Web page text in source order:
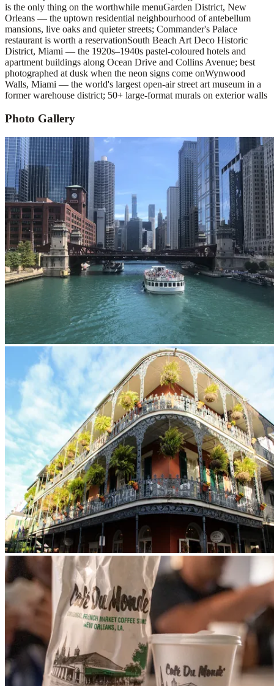
is the only thing on the worthwhile menuGarden District, New
Orleans — the uptown residential neighbourhood of antebellum
mansions, live oaks and quieter streets; Commander's Palace
restaurant is worth a reservationSouth Beach Art Deco Historic
District, Miami — the 1920s–1940s pastel-coloured hotels and
apartment buildings along Ocean Drive and Collins Avenue; best
photographed at dusk when the neon signs come onWynwood
Walls, Miami — the world's largest open-air street art museum in a
former warehouse district; 50+ large-format murals on exterior walls
Photo Gallery